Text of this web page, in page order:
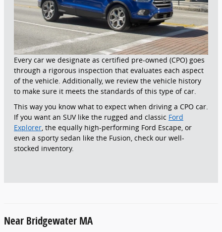
Every car we designate as certified pre-owned (CPO) goes
through a rigorous inspection that evaluates each aspect
of the vehicle. Additionally, we review the vehicle history
to make sure it meets the standards of this type of car.
This way you know what to expect when driving a CPO car.
If you want an SUV like the rugged and classic Ford
Explorer , the equally high-performing Ford Escape, or
even a sporty sedan like the Fusion, check our well-
stocked inventory.
Near Bridgewater MA